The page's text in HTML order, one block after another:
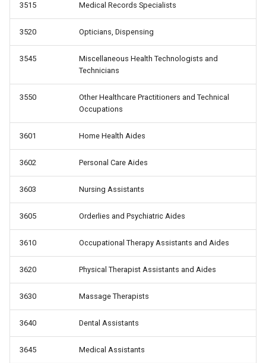
3515 Medical Records Specialists
3520 Opticians, Dispensing
3545
Miscellaneous Health Technologists and
Technicians
3550
Other Healthcare Practitioners and Technical
Occupations
3601 Home Health Aides
3602 Personal Care Aides
3603 Nursing Assistants
3605 Orderlies and Psychiatric Aides
3610 Occupational Therapy Assistants and Aides
3620 Physical Therapist Assistants and Aides
3630 Massage Therapists
3640 Dental Assistants
3645 Medical Assistants